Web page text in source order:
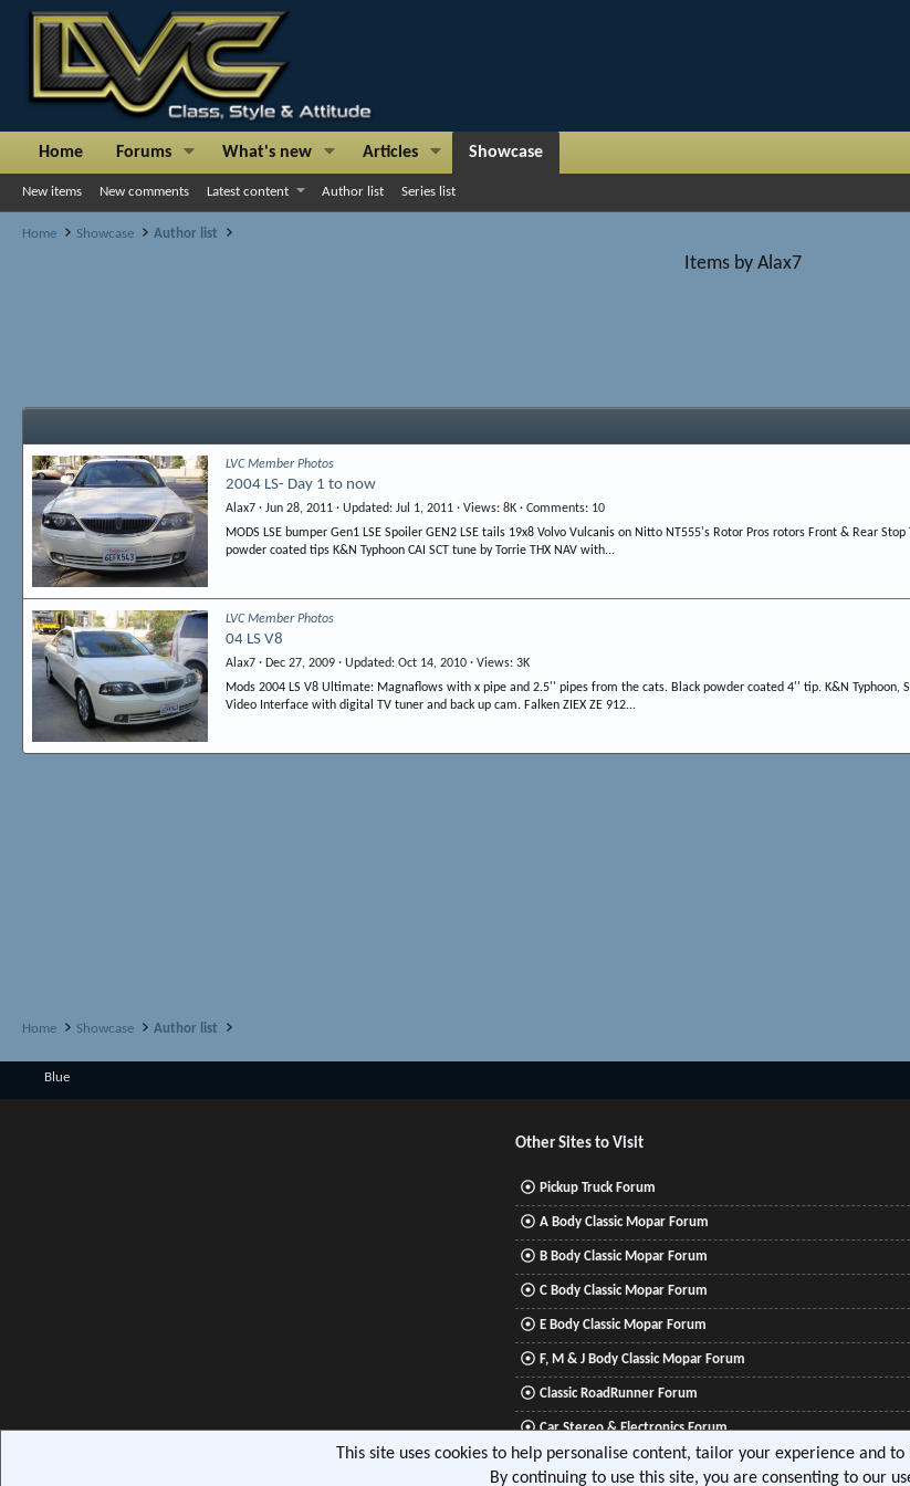
Home Forums What's new Articles Showcase
New items New comments Latest content Author list Series list
Home Showcase Author list
Items by Alax7
LVC Member Photos
2004 LS- Day 1 to now
Alax7 Jun 28, 2011 Updated Jul 1, 2011 Views 8K Comments 10
MODS LSE bumper Gen1 LSE Spoiler GEN2 LSE tails 19x8 Volvo Vulcanis on Nitto NT555's Rotor Pros rotors Front & Rear
powder coated tips K&N Typhoon CAI SCT tune by Torrie THX NAV with...
LVC Member Photos
04 LS V8
Alax7 Dec 27, 2009 Updated Oct 14, 2010 Views 3K
Mods 2004 LS V8 Ultimate: Magnaflows with x pipe and 2.5'' pipes from the cats. Black powder coated 4'' tip. K&N
Video Interface with digital TV tuner and back up cam. Falken ZIEX ZE 912...
Home Showcase Author list
Blue
Other Sites to Visit
Pickup Truck Forum
A Body Classic Mopar Forum
B Body Classic Mopar Forum
C Body Classic Mopar Forum
E Body Classic Mopar Forum
F, M & J Body Classic Mopar Forum
Classic RoadRunner Forum
Car Stereo & Electronics Forum
Mitsubishi Lancer Forum
This site uses cookies to help personalise content, tailor your experience and
By continuing to use this site, you are consenting to our